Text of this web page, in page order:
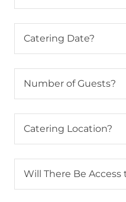
Catering Date?
Number of Guests?
Catering Location?
Will There Be